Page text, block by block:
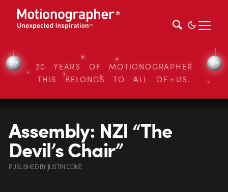
20 YEARS OF MOTIONOGRAPHER
THIS BELONGS TO ALL OF US.
Assembly: NZI “The
Devil’s Chair”
PUBLISHEDBY JUSTIN CONE